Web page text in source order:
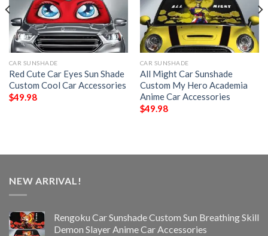
CAR SUNSHADE
Red Cute Car Eyes Sun Shade
Custom Cool Car Accessories
$49.98
CAR SUNSHADE
All Might Car Sunshade
Custom My Hero Academia
Anime Car Accessories
$49.98
NEW ARRIVAL!
Rengoku Car Sunshade Custom Sun Breathing Skill
Demon Slayer Anime Car Accessories